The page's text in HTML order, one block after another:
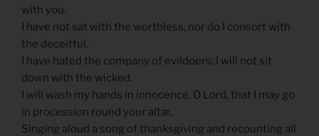
with you.
I have not sat with the worthless, nor do I consort with
the deceitful.
I have hated the company of evildoers; I will not sit
down with the wicked.
I will wash my hands in innocence, O Lord, that I may go
in procession round your altar,
Singing aloud a song of thanksgiving and recounting all